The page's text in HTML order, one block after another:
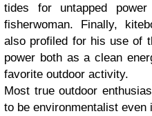
tides for untapped
fisherwoman. Finally,
also profiled for his use of
power both as a clean
favorite outdoor activity.
Most true outdoor
to be environmentalist